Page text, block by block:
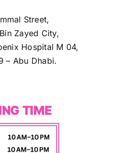
Street,
Zayed City,
Hospital M 04,
– Abu Dhabi.
TIME